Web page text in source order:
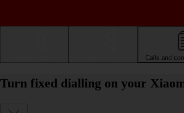
Calls and
Turn fixed dialling on your